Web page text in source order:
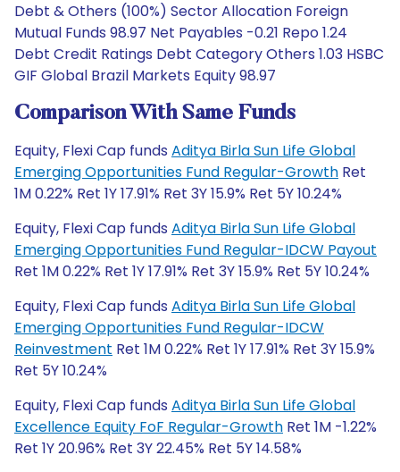
Debt & Others (100%) Sector Allocation Foreign
Mutual Funds 98.97 Net Payables -0.21 Repo 1.24
Debt Credit Ratings Debt Category Others 1.03 HSBC
GIF Global Brazil Markets Equity 98.97
Comparison With Same Funds
Equity, Flexi Cap funds Aditya Birla Sun Life Global
Emerging Opportunities Fund Regular-Growth Ret
1M 0.22% Ret 1Y 17.91% Ret 3Y 15.9% Ret 5Y 10.24%
Equity, Flexi Cap funds Aditya Birla Sun Life Global
Emerging Opportunities Fund Regular-IDCW Payout
Ret 1M 0.22% Ret 1Y 17.91% Ret 3Y 15.9% Ret 5Y 10.24%
Equity, Flexi Cap funds Aditya Birla Sun Life Global
Emerging Opportunities Fund Regular-IDCW
Reinvestment Ret 1M 0.22% Ret 1Y 17.91% Ret 3Y 15.9%
Ret 5Y 10.24%
Equity, Flexi Cap funds Aditya Birla Sun Life Global
Excellence Equity FoF Regular-Growth Ret 1M -1.22%
Ret 1Y 20.96% Ret 3Y 22.45% Ret 5Y 14.58%